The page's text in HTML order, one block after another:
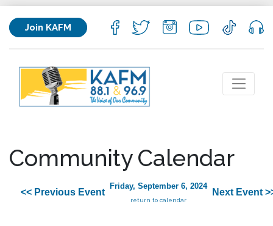
Join KAFM
Community Calendar
<< Previous Event
Friday, September 6, 2024
return to calendar
Next Event